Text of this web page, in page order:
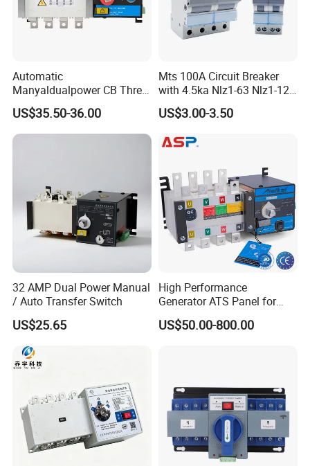
Automatic
Manyaldualpower CB Three
Phase 3p 160A Solar
Generator ATS Transfer
Switch
US$35.50-36.00
Mts 100A Circuit Breaker
with 4.5ka Nlz1-63 Nlz1-125
Breaking Capacity and Bcd
Curve Dual Power Manual
US$3.00-3.50
32 AMP Dual Power Manual
/ Auto Transfer Switch
US$25.65
High Performance
Generator ATS Panel for
Genset Power System
1000A 1600A 2000A
US$50.00-800.00